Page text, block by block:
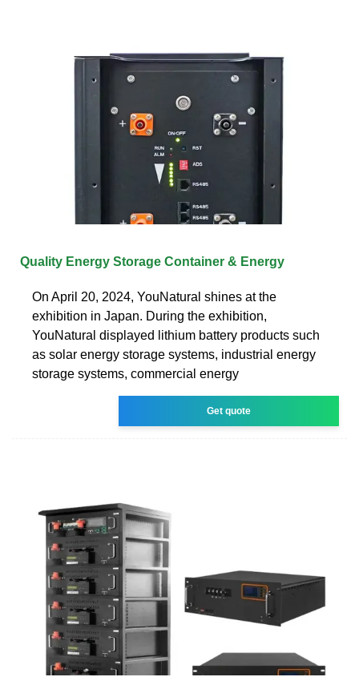
Quality Energy Storage Container & Energy
On April 20, 2024, YouNatural shines at the
exhibition in Japan. During the exhibition,
YouNatural displayed lithium battery products such
as solar energy storage systems, industrial energy
storage systems, commercial energy
Get quote